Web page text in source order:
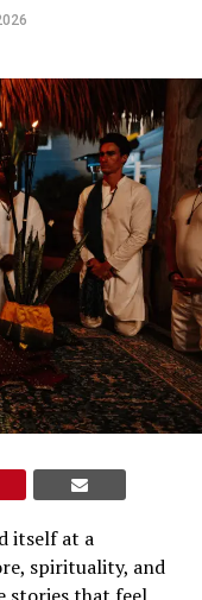
itself at a
spirituality, and